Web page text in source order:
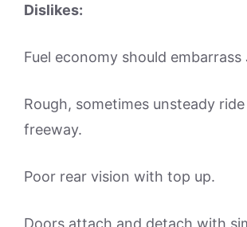
Dislikes:
Fuel economy should embarrass
Rough, sometimes unsteady
freeway.
Poor rear vision with top up.
Doors attach and detach with